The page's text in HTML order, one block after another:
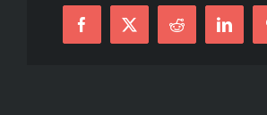
services
byFacebook
X Reddit